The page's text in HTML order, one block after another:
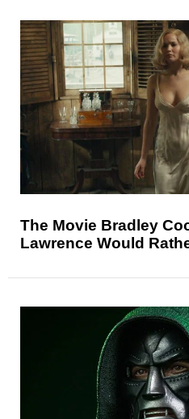
The Movie Bradley
Lawrence Would